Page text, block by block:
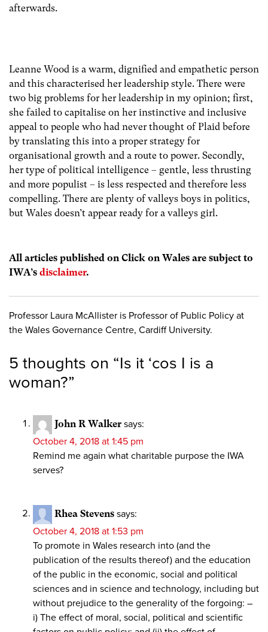
afterwards.
Leanne Wood is a warm, dignified and empathetic person
and this characterised her leadership style. There were
two big problems for her leadership in my opinion; first,
she failed to capitalise on her instinctive and inclusive
appeal to people who had never thought of Plaid before
by translating this into a proper strategy for
organisational growth and a route to power. Secondly,
her type of political intelligence – gentle, less thrusting
and more populist – is less respected and therefore less
compelling. There are plenty of valleys boys in politics,
but Wales doesn’t appear ready for a valleys girl.
All articles published on Click on Wales are subject to
IWA’s disclaimer.
Professor Laura McAllister is Professor of Public Policy at
the Wales Governance Centre, Cardiff University.
5 thoughts on “Is it ‘cos I is a
woman?”
John R Walker says:
October 4, 2018 at 1:45 pm
Remind me again what charitable purpose the IWA
serves?
Rhea Stevens says:
October 4, 2018 at 1:53 pm
To promote in Wales research into (and the
publication of the results thereof) and the education
of the public in the economic, social and political
sciences and in science and technology, including but
without prejudice to the generality of the forgoing: –
i) The effect of moral, social, political and scientific